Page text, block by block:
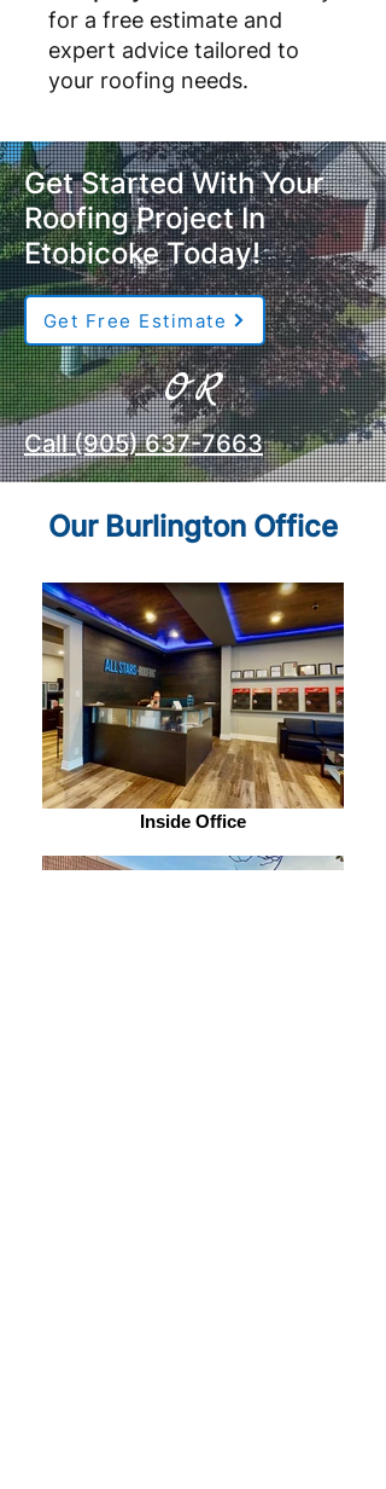
for a free estimate and
expert advice tailored to
your roofing needs.
Get Started With Your
Roofing Project In
Etobicoke Today!
Get Free Estimate
OR
Call (905) 637-7663
Our Burlington Office
Inside Office